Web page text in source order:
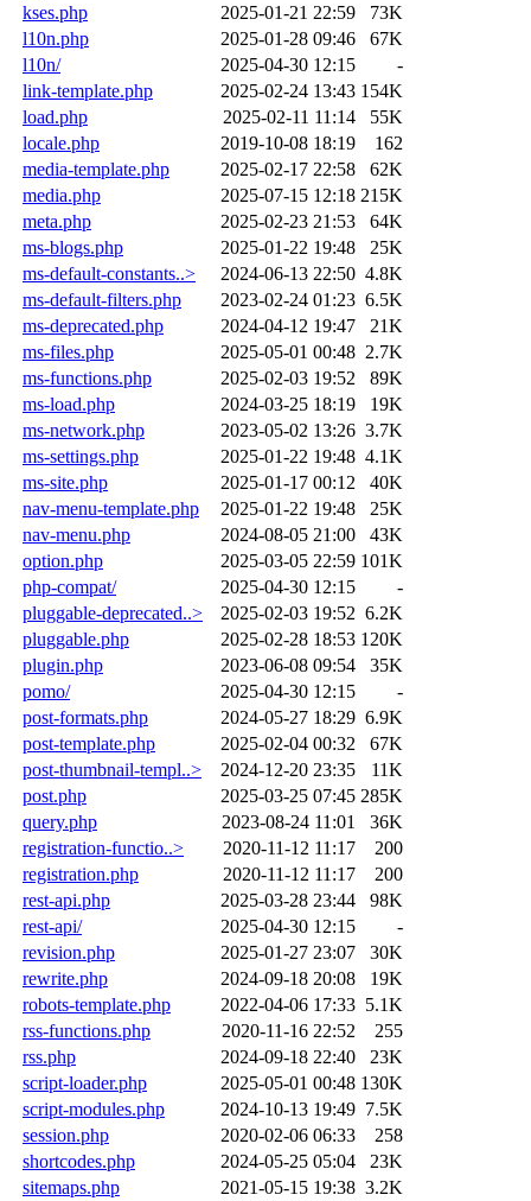
kses.php
2025-01-21 22:59
73K
l10n.php
2025-01-28 09:46
67K
l10n/
2025-04-30 12:15
-
link-template.php
2025-02-24 13:43 154K
load.php
2025-02-11 11:14
55K
locale.php
2019-10-08 18:19
162
media-template.php
2025-02-17 22:58
62K
media.php
2025-07-15 12:18 215K
meta.php
2025-02-23 21:53
64K
ms-blogs.php
2025-01-22 19:48
25K
ms-default-constants..>
2024-06-13 22:50 4.8K
ms-default-filters.php
2023-02-24 01:23 6.5K
ms-deprecated.php
2024-04-12 19:47
21K
ms-files.php
2025-05-01 00:48 2.7K
ms-functions.php
2025-02-03 19:52
89K
ms-load.php
2024-03-25 18:19
19K
ms-network.php
2023-05-02 13:26 3.7K
ms-settings.php
2025-01-22 19:48 4.1K
ms-site.php
2025-01-17 00:12
40K
nav-menu-template.php
2025-01-22 19:48
25K
nav-menu.php
2024-08-05 21:00
43K
option.php
2025-03-05 22:59 101K
php-compat/
2025-04-30 12:15
-
pluggable-deprecated..>
2025-02-03 19:52 6.2K
pluggable.php
2025-02-28 18:53 120K
plugin.php
2023-06-08 09:54
35K
pomo/
2025-04-30 12:15
-
post-formats.php
2024-05-27 18:29 6.9K
post-template.php
2025-02-04 00:32
67K
post-thumbnail-templ..>
2024-12-20 23:35
11K
post.php
2025-03-25 07:45 285K
query.php
2023-08-24 11:01
36K
registration-functio..>
2020-11-12 11:17
200
registration.php
2020-11-12 11:17
200
rest-api.php
2025-03-28 23:44
98K
rest-api/
2025-04-30 12:15
-
revision.php
2025-01-27 23:07
30K
rewrite.php
2024-09-18 20:08
19K
robots-template.php
2022-04-06 17:33 5.1K
rss-functions.php
2020-11-16 22:52
255
rss.php
2024-09-18 22:40
23K
script-loader.php
2025-05-01 00:48 130K
script-modules.php
2024-10-13 19:49 7.5K
session.php
2020-02-06 06:33
258
shortcodes.php
2024-05-25 05:04
23K
sitemaps.php
2021-05-15 19:38 3.2K